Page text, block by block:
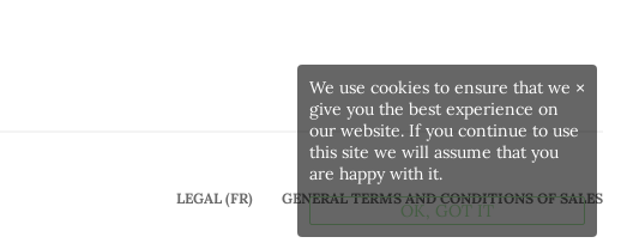
LEGAL (FR) GENERAL TERMS AND CONDITIONS OF SALES
×
We use cookies to ensure that we
give you the best experience on
our website. If you continue to use
this site we will assume that you
are happy with it.
OK, GOT IT